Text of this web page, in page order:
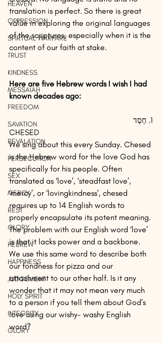
HEAVEN
OPPRESSION
SPIRTUAL WARFARE
TRUST
KINDNESS
MESSAIAH
FREEDOM
SAVATION
REVALATION
PERSECUTION
SEX
MERCY
REST
GLORY
HEBREW
HAPPINESS
JUDGEMENT
HOLY SPIRIT
INTEGRITY
GLORY
translation is perfect. So there is great
value in exploring the original languages
of the scriptures, especially when it is the
content of our faith at stake.
Here are five Hebrew words I wish I had
known decades ago:
1. חֶסֶד
CHESED
We sing about this every Sunday. Chesed
is the Hebrew word for the love God has
specifically for his people. Often
translated as ‘love’, ‘steadfast love’,
‘mercy’, or ‘lovingkindness’, chesed
requires up to 14 English words to
properly encapsulate its potent meaning.
The problem with our English word ‘love’
is that it lacks power and a backbone.
We use this same word to describe both
our fondness for pizza and our
attachment to our other half. Is it any
wonder that it may not mean very much
to a person if you tell them about God’s
love using our wishy- washy English
word?